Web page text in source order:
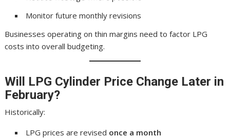
Monitor future monthly revisions
Businesses operating on thin margins need to factor LPG
costs into overall budgeting.
Will LPG Cylinder Price Change Later in
February?
Historically:
LPG prices are revised once a month